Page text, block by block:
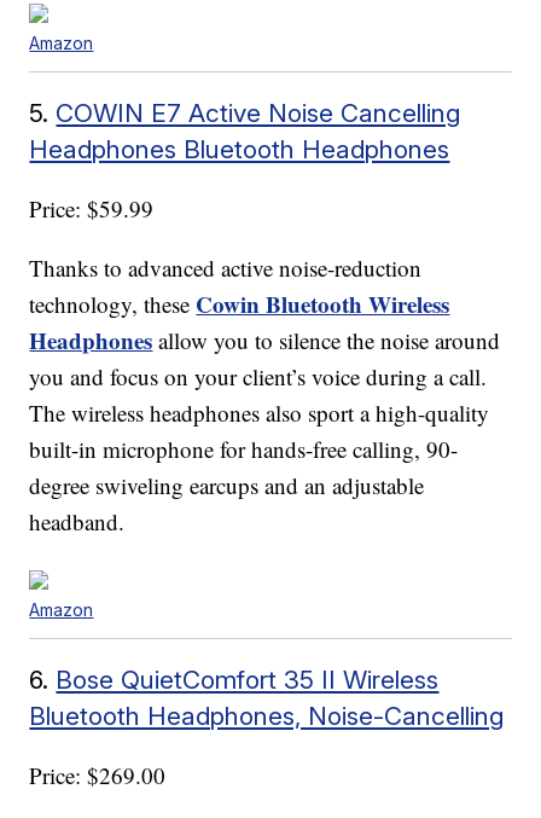
Amazon
5. COWIN E7 Active Noise Cancelling
Headphones Bluetooth Headphones
Price: $59.99
Thanks to advanced active noise-reduction
technology, these Cowin Bluetooth Wireless
Headphones allow you to silence the noise around
you and focus on your client’s voice during a call.
The wireless headphones also sport a high-quality
built-in microphone for hands-free calling, 90-
degree swiveling earcups and an adjustable
headband.
Amazon
6. Bose QuietComfort 35 II Wireless
Bluetooth Headphones, Noise-Cancelling
Price: $269.00